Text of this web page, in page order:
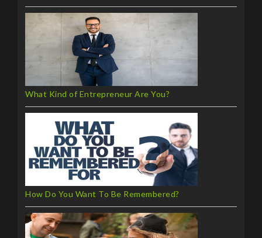
What Kind of Entrepreneur Are You?
How Do You Want To Be Remembered?